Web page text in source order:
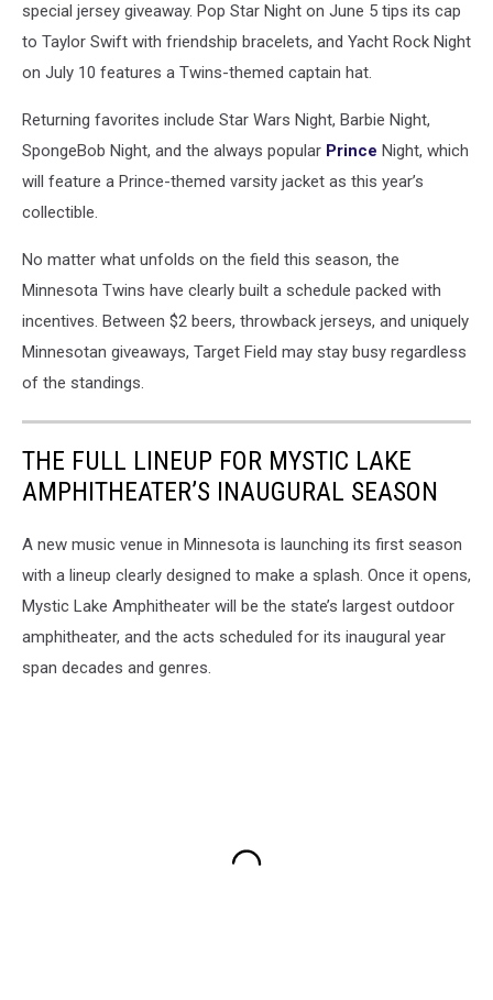
special jersey giveaway. Pop Star Night on June 5 tips its cap
to Taylor Swift with friendship bracelets, and Yacht Rock Night
on July 10 features a Twins-themed captain hat.
Returning favorites include Star Wars Night, Barbie Night,
SpongeBob Night, and the always popular Prince Night, which
will feature a Prince-themed varsity jacket as this year’s
collectible.
No matter what unfolds on the field this season, the
Minnesota Twins have clearly built a schedule packed with
incentives. Between $2 beers, throwback jerseys, and uniquely
Minnesotan giveaways, Target Field may stay busy regardless
of the standings.
THE FULL LINEUP FOR MYSTIC LAKE
AMPHITHEATER’S INAUGURAL SEASON
A new music venue in Minnesota is launching its first season
with a lineup clearly designed to make a splash. Once it opens,
Mystic Lake Amphitheater will be the state’s largest outdoor
amphitheater, and the acts scheduled for its inaugural year
span decades and genres.